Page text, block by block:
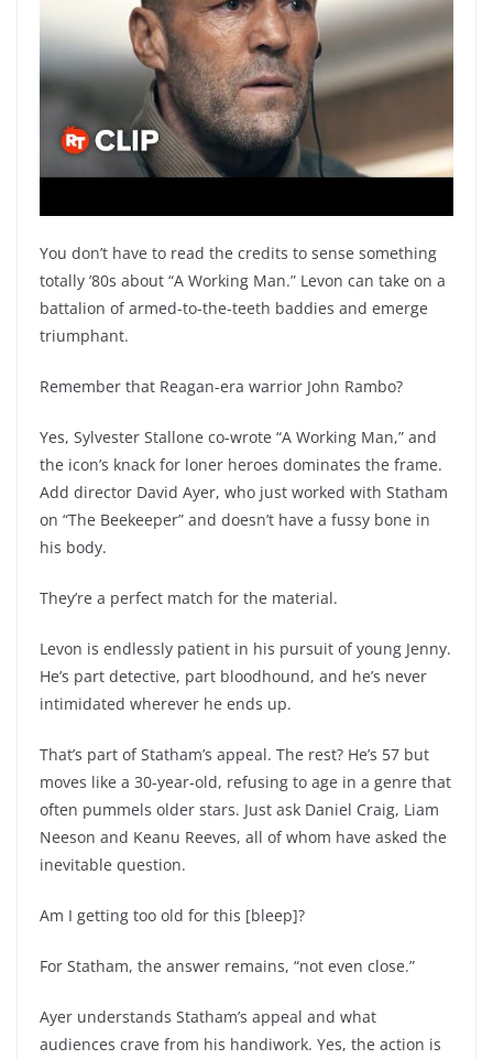
You don’t have to read the credits to sense something
totally ’80s about “A Working Man.” Levon can take on a
battalion of armed-to-the-teeth baddies and emerge
triumphant.
Remember that Reagan-era warrior John Rambo?
Yes, Sylvester Stallone co-wrote “A Working Man,” and
the icon’s knack for loner heroes dominates the frame.
Add director David Ayer, who just worked with Statham
on “The Beekeeper” and doesn’t have a fussy bone in
his body.
They’re a perfect match for the material.
Levon is endlessly patient in his pursuit of young Jenny.
He’s part detective, part bloodhound, and he’s never
intimidated wherever he ends up.
That’s part of Statham’s appeal. The rest? He’s 57 but
moves like a 30-year-old, refusing to age in a genre that
often pummels older stars. Just ask Daniel Craig, Liam
Neeson and Keanu Reeves, all of whom have asked the
inevitable question.
Am I getting too old for this [bleep]?
For Statham, the answer remains, “not even close.”
Ayer understands Statham’s appeal and what
audiences crave from his handiwork. Yes, the action is